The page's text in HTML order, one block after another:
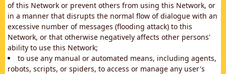
of this Network or prevent others from using this Network, or
in a manner that disrupts the normal flow of dialogue with an
excessive number of messages (flooding attack) to this
Network, or that otherwise negatively affects other persons'
ability to use this Network;
to use any manual or automated means, including agents,
robots, scripts, or spiders, to access or manage any user's